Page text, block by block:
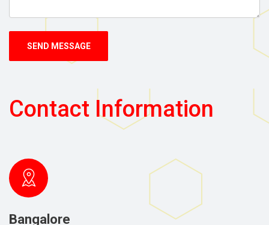
SEND MESSAGE
Contact Information
Bangalore